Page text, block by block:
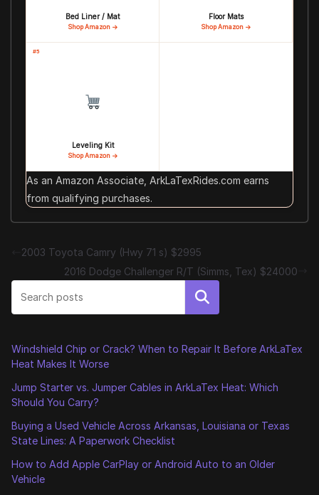
Bed Liner / Mat
Shop Amazon →
Floor Mats
Shop Amazon →
#5
Leveling Kit
Shop Amazon →
As an Amazon Associate, ArkLaTexRides.com earns
from qualifying purchases.
2003 Toyota Camry (Hwy 71 s) $2995
2016 Dodge Challenger R/T (Simms, Tex) $24000
Search
Windshield Chip or Crack? When to Repair It Before ArkLaTex
Heat Makes It Worse
Jump Starter vs. Jumper Cables in ArkLaTex Heat: Which
Should You Carry?
Buying a Used Vehicle Across Arkansas, Louisiana or Texas
State Lines: A Paperwork Checklist
How to Add Apple CarPlay or Android Auto to an Older
Vehicle